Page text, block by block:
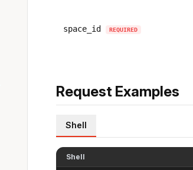
space_id REQUIRED
Request Examples
Shell
Shell